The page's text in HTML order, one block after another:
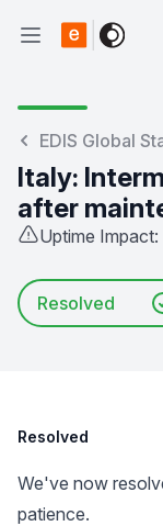
Open main menu
EDIS
EDIS Global
Italy:
after
Uptime
Resolved
Resolved
We've now
patience.